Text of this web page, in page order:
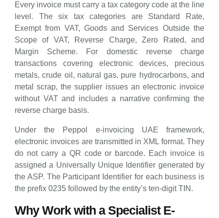
Every invoice must carry a tax category code at the line
level. The six tax categories are Standard Rate,
Exempt from VAT, Goods and Services Outside the
Scope of VAT, Reverse Charge, Zero Rated, and
Margin Scheme. For domestic reverse charge
transactions covering electronic devices, precious
metals, crude oil, natural gas, pure hydrocarbons, and
metal scrap, the supplier issues an electronic invoice
without VAT and includes a narrative confirming the
reverse charge basis.
Under the Peppol e-invoicing UAE framework,
electronic invoices are transmitted in XML format. They
do not carry a QR code or barcode. Each invoice is
assigned a Universally Unique Identifier generated by
the ASP. The Participant Identifier for each business is
the prefix 0235 followed by the entity’s ten-digit TIN.
Why Work with a Specialist E-